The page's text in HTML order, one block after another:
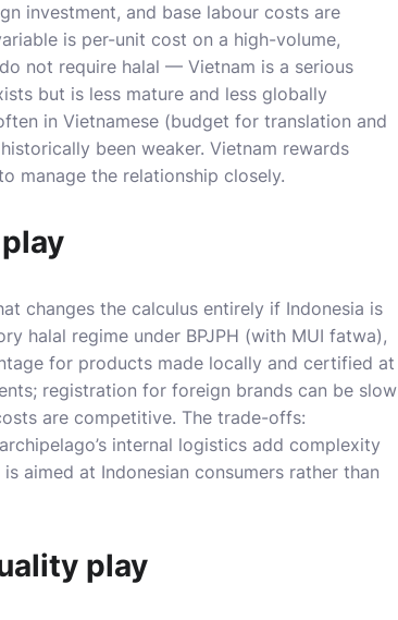
investment, and base labour costs are
is per-unit cost on a high-volume,
not require halal — Vietnam is a serious
but is less mature and less globally
in Vietnamese (budget for translation and
been weaker. Vietnam rewards
manage the relationship closely.
changes the calculus entirely if Indonesia is
halal regime under BPJPH (with MUI fatwa),
for products made locally and certified at
registration for foreign brands can be slow
are competitive. The trade-offs:
internal logistics add complexity
aimed at Indonesian consumers rather than
play